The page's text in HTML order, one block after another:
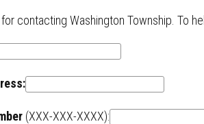
contacting Washington Township. To
(XXX-XXX-XXXX):